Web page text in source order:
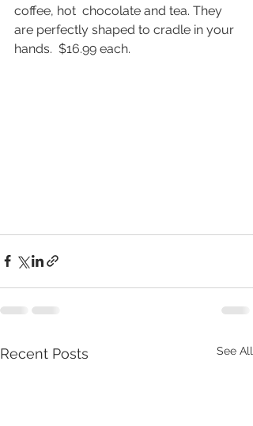
coffee, hot  chocolate and tea. They
are perfectly shaped to cradle in your
hands.  $16.99 each.
Recent Posts See All